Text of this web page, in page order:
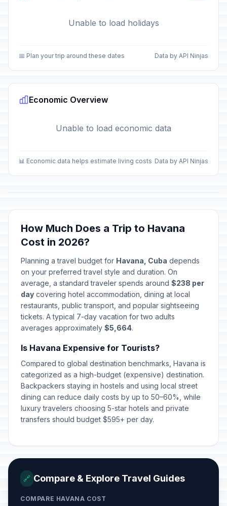
Unable to load holidays
📅 Plan your trip around these dates Data by API Ninjas
Economic Overview
Unable to load economic data
📊 Economic data helps estimate living costs Data by API Ninjas
How Much Does a Trip to Havana
Cost in 2026?
Planning a travel budget for Havana, Cuba depends
on your preferred travel style and duration. On
average, a standard traveler spends around $238 per
day covering hotel accommodation, dining at local
restaurants, public transport, and popular sightseeing
tickets. A typical 7-day vacation for two adults
averages approximately $5,664.
Is Havana Expensive for Tourists?
Compared to global destination benchmarks, Havana is
categorized as a high-budget (expensive) destination.
Backpackers staying in hostels and using local street
dining can reduce daily costs by up to 50–60%, while
luxury travelers choosing 5-star hotels and private
transfers should budget $595+ per day.
🔗 Compare & Explore Travel Guides
COMPARE HAVANA COST